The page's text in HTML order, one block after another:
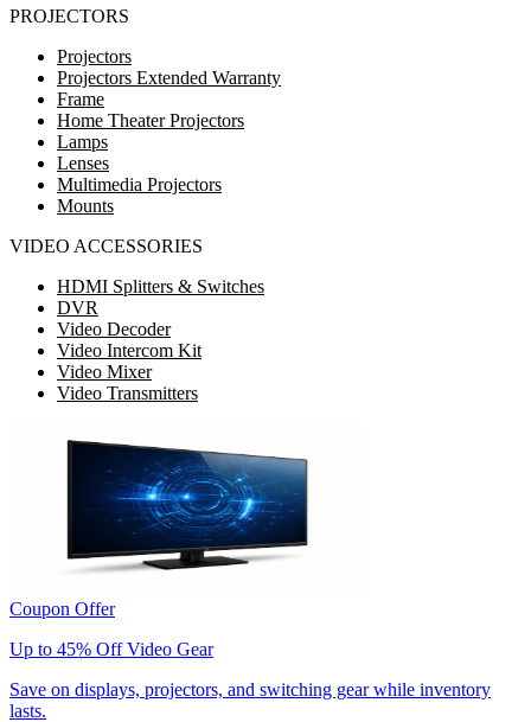
PROJECTORS
Projectors
Projectors Extended Warranty
Frame
Home Theater Projectors
Lamps
Lenses
Multimedia Projectors
Mounts
VIDEO ACCESSORIES
HDMI Splitters & Switches
DVR
Video Decoder
Video Intercom Kit
Video Mixer
Video Transmitters
Coupon Offer
Up to 45% Off Video Gear
Save on displays, projectors, and switching gear while inventory
lasts.